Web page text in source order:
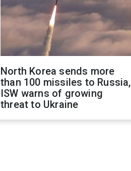
North Korea sends more
than 100 missiles to Russia,
ISW warns of growing
threat to Ukraine